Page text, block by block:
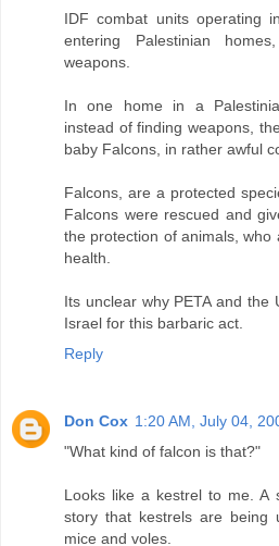
IDF combat units operating
entering Palestinian
weapons.
In one home in a
instead of finding weapons,
baby Falcons, in rather awful
Falcons, are a protected
Falcons were rescued and
the protection of animals,
health.
Its unclear why PETA and the
Israel for this barbaric act.
Reply
Don Cox 1:20 AM, July 04,
"What kind of falcon is that?"
Looks like a kestrel to me. A
story that kestrels are being
mice and voles.